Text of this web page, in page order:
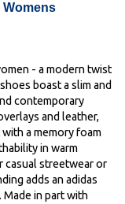
Womens
- a modern twist
boast a slim and
contemporary
and leather,
a memory foam
in warm
casual streetwear or
adds an adidas
in part with